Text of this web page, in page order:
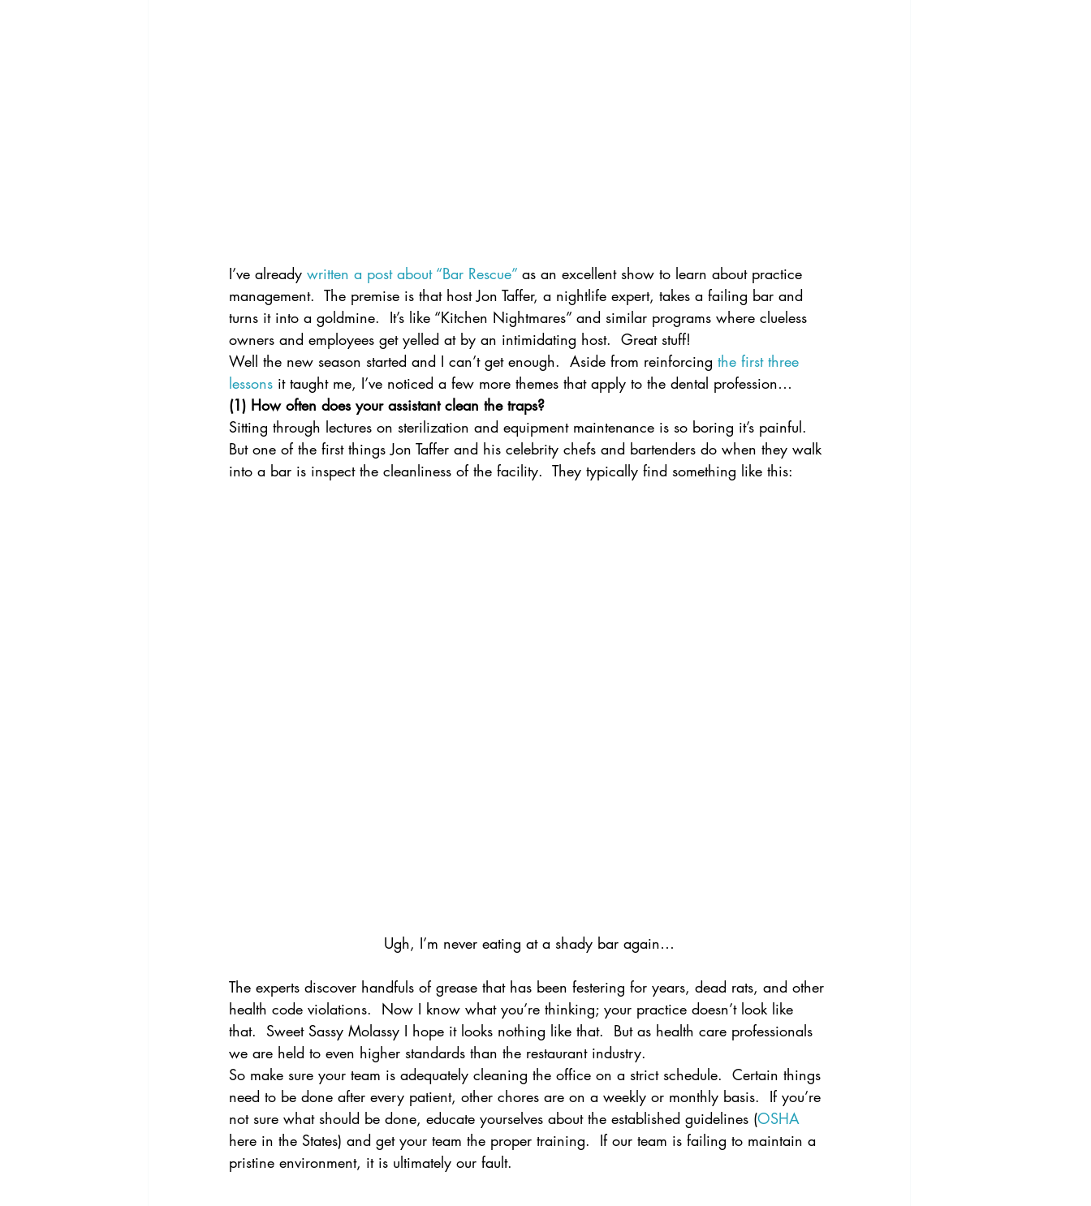
I’ve already written a post about “Bar Rescue” as an excellent show to learn about practice
management.  The premise is that host Jon Taffer, a nightlife expert, takes a failing bar and
turns it into a goldmine.  It’s like “Kitchen Nightmares” and similar programs where clueless
owners and employees get yelled at by an intimidating host.  Great stuff!
Well the new season started and I can’t get enough.  Aside from reinforcing the first three
lessons it taught me, I’ve noticed a few more themes that apply to the dental profession…
(1) How often does your assistant clean the traps?
Sitting through lectures on sterilization and equipment maintenance is so boring it’s painful.
But one of the first things Jon Taffer and his celebrity chefs and bartenders do when they walk
into a bar is inspect the cleanliness of the facility.  They typically find something like this:
Ugh, I’m never eating at a shady bar again…
The experts discover handfuls of grease that has been festering for years, dead rats, and other
health code violations.  Now I know what you’re thinking; your practice doesn’t look like
that.  Sweet Sassy Molassy I hope it looks nothing like that.  But as health care professionals
we are held to even higher standards than the restaurant industry.
So make sure your team is adequately cleaning the office on a strict schedule.  Certain things
need to be done after every patient, other chores are on a weekly or monthly basis.  If you’re
not sure what should be done, educate yourselves about the established guidelines (OSHA
here in the States) and get your team the proper training.  If our team is failing to maintain a
pristine environment, it is ultimately our fault.